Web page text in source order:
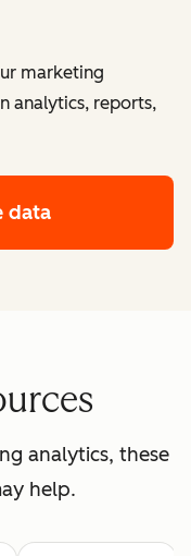
marketing
analytics, reports,
data
analytics, these
help.